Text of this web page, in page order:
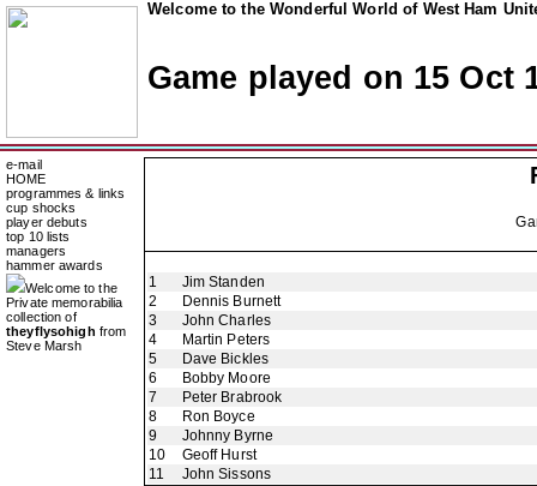
Welcome to the Wonderful World of West Ham
Game played on 15 Oct
e-mail
HOME
programmes & links
cup shocks
player debuts
top 10 lists
managers
hammer awards
Welcome to the
Private memorabilia
collection of
theyflysohigh from
Steve Marsh
1
Jim Standen
2
Dennis Burnett
3
John Charles
4
Martin Peters
5
Dave Bickles
6
Bobby Moore
7
Peter Brabrook
8
Ron Boyce
9
Johnny Byrne
10
Geoff Hurst
11
John Sissons